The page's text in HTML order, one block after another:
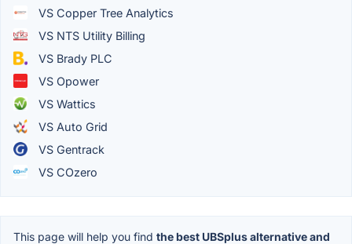
VS Copper Tree Analytics
VS NTS Utility Billing
VS Brady PLC
VS Opower
VS Wattics
VS Auto Grid
VS Gentrack
VS COzero
This page will help you find the best UBSplus alternative and